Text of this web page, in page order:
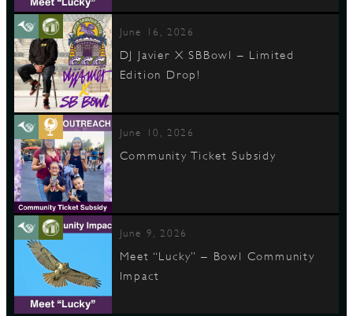
June 16, 2026
DJ Javier X SBBowl – Limited
Edition Drop!
June 10, 2026
Community Ticket Subsidy
June 9, 2026
Meet “Lucky” – Bowl Community
Impact